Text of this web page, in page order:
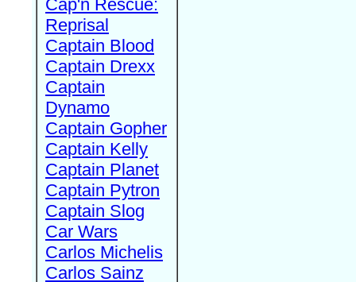
Cap'n Rescue:
Reprisal
Captain Blood
Captain Drexx
Captain
Dynamo
Captain Gopher
Captain Kelly
Captain Planet
Captain Pytron
Captain Slog
Car Wars
Carlos Michelis
Carlos Sainz